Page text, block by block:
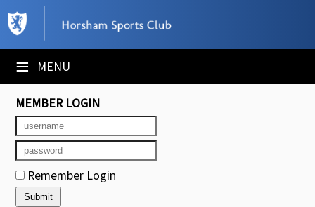
≡ MENU
×
Club Website
Booking Sheets
Cancelled Court Alerts
Leagues
Tournaments
MEMBER LOGIN
Remember Login